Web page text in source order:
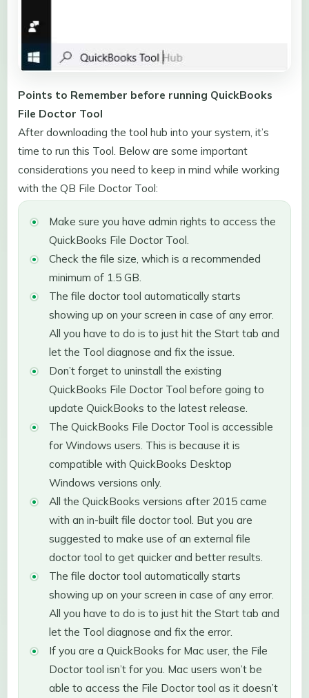
Points to Remember before running QuickBooks
File Doctor Tool
After downloading the tool hub into your system, it’s
time to run this Tool. Below are some important
considerations you need to keep in mind while working
with the QB File Doctor Tool:
Make sure you have admin rights to access the
QuickBooks File Doctor Tool.
Check the file size, which is a recommended
minimum of 1.5 GB.
The file doctor tool automatically starts
showing up on your screen in case of any error.
All you have to do is to just hit the Start tab and
let the Tool diagnose and fix the issue.
Don’t forget to uninstall the existing
QuickBooks File Doctor Tool before going to
update QuickBooks to the latest release.
The QuickBooks File Doctor Tool is accessible
for Windows users. This is because it is
compatible with QuickBooks Desktop
Windows versions only.
All the QuickBooks versions after 2015 came
with an in-built file doctor tool. But you are
suggested to make use of an external file
doctor tool to get quicker and better results.
The file doctor tool automatically starts
showing up on your screen in case of any error.
All you have to do is to just hit the Start tab and
let the Tool diagnose and fix the error.
If you are a QuickBooks for Mac user, the File
Doctor tool isn’t for you. Mac users won’t be
able to access the File Doctor tool as it doesn’t